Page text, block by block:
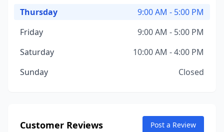
Thursday
9:00 AM - 5:00 PM
Friday
9:00 AM - 5:00 PM
Saturday
10:00 AM - 4:00 PM
Sunday
Closed
Customer Reviews Post a Review